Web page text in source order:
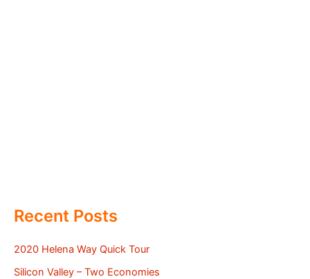
Recent Posts
2020 Helena Way Quick Tour
Silicon Valley – Two Economies